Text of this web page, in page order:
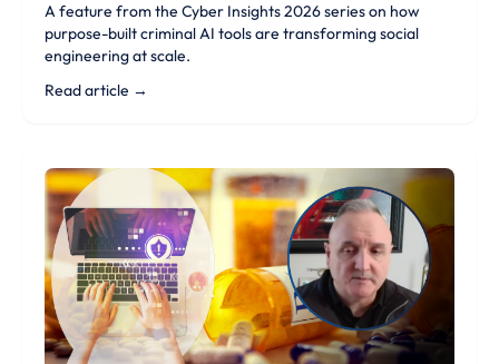
A feature from the Cyber Insights 2026 series on how
purpose-built criminal AI tools are transforming social
engineering at scale.
Read article →